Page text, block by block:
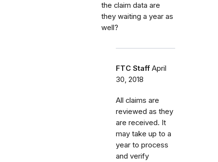
the claim data are
they waiting a year as
well?
FTC Staff April
30, 2018
All claims are
reviewed as they
are received. It
may take up to a
year to process
and verify